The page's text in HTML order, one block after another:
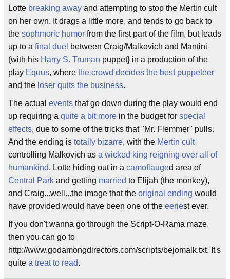
Lotte breaking away and attempting to stop the Mertin cult
on her own. It drags a little more, and tends to go back to
the sophmoric humor from the first part of the film, but leads
up to a final duel between Craig/Malkovich and Mantini
(with his Harry S. Truman puppet} in a production of the
play Equus, where the crowd decides the best puppeteer
and the loser quits the business.
The actual events that go down during the play would end
up requiring a quite a bit more in the budget for special
effects, due to some of the tricks that "Mr. Flemmer" pulls.
And the ending is totally bizarre, with the Mertin cult
controlling Malkovich as a wicked king reigning over all of
humankind, Lotte hiding out in a camoflauged area of
Central Park and getting married to Elijah (the monkey),
and Craig...well...the image that the original ending would
have provided would have been one of the eeriest ever.
If you don't wanna go through the Script-O-Rama maze,
then you can go to
http://www.godamongdirectors.com/scripts/bejomalk.txt. It's
quite a treat to read.